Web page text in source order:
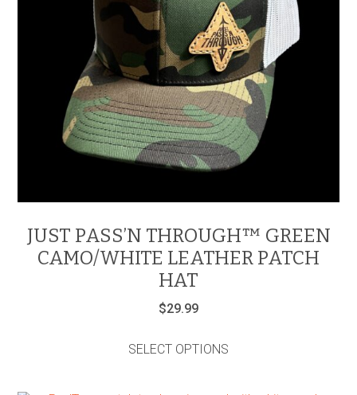
JUST PASS’N THROUGH™ GREEN
CAMO/WHITE LEATHER PATCH
HAT
$29.99
SELECT OPTIONS